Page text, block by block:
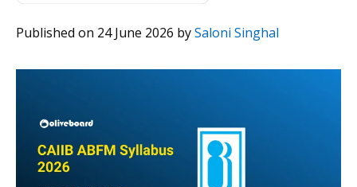
Published on 24 June 2026 bySaloni Singhal